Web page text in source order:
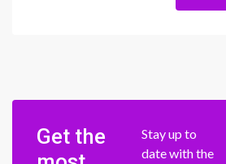
Get the
Stay up to
date with the